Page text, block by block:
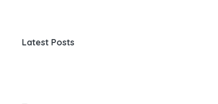
Latest Posts